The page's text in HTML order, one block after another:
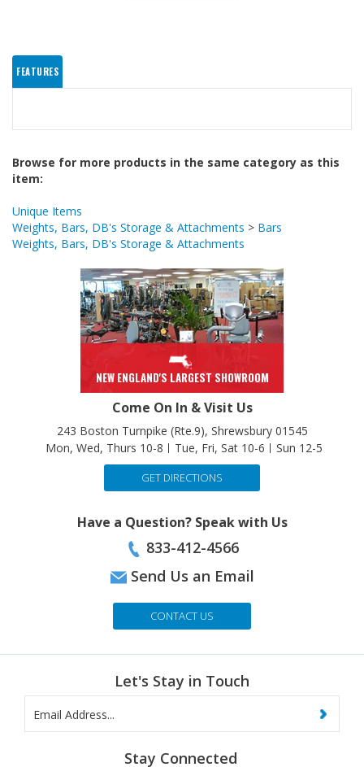
item:
Unique Items
Weights, Bars, DB's Storage & Attachments
Weights, Bars, DB's Storage & Attachments
NEW ENGLAND'S LARGEST SHOWROOM
Come On In & Visit Us
243 Boston Turnpike (Rte.9), Shrewsbury 01545
Mon, Wed, Thurs 10-8
Tue, Fri, Sat 10-6 Sun 12-5
GET DIRECTIONS
833-412-4566
Send Us an Email
Let's Stay in Touch
Stay Connected